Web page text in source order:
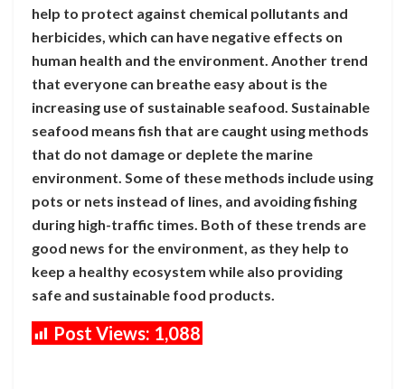
help to protect against chemical pollutants and
herbicides, which can have negative effects on
human health and the environment. Another trend
that everyone can breathe easy about is the
increasing use of sustainable seafood. Sustainable
seafood means fish that are caught using methods
that do not damage or deplete the marine
environment. Some of these methods include using
pots or nets instead of lines, and avoiding fishing
during high-traffic times. Both of these trends are
good news for the environment, as they help to
keep a healthy ecosystem while also providing
safe and sustainable food products.
Post Views: 1,088